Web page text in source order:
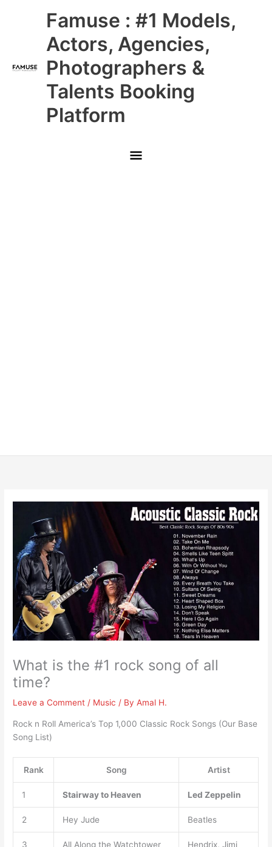
Famuse : #1 Models,
Actors, Agencies,
Photographers &
Talents Booking
Platform
Main
Menu
What is the #1 rock song of all
time?
Leave a Comment / Music / ByAmal H.
Rock n Roll America’s Top 1,000 Classic Rock Songs (Our Base
Song List)
Rank Song Artist
1 Stairway to Heaven Led Zeppelin
2 Hey Jude Beatles
3 All Along the Watchtower Hendrix, Jimi